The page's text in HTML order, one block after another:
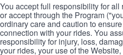
You accept full responsibility for all
or accept through the Program
ordinary care and caution to
connection with your rides. You
responsibility for injury, loss,
your rides, your use of the